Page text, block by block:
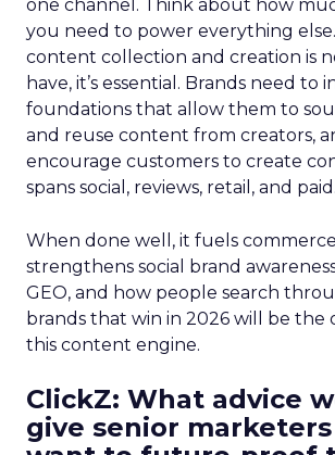
one channel. Think about how
you need to power everything
content collection and creation is
have, it’s essential. Brands need to
foundations that allow them to
and reuse content from creators,
encourage customers to create
spans social, reviews, retail, and paid.
When done well, it fuels
strengthens social brand
GEO, and how people search
brands that win in 2026 will be the
this content engine.
ClickZ: What advice
give senior